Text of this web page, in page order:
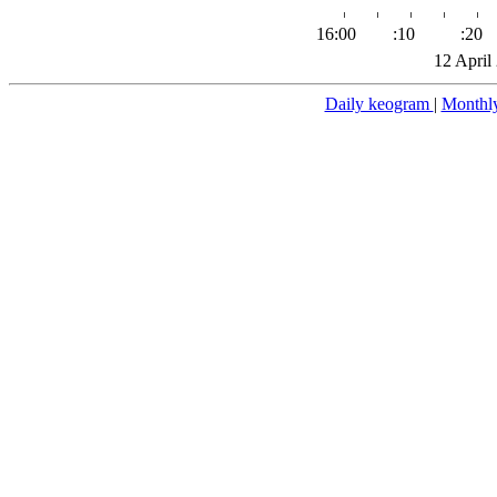
16:00 :10
:20
12 April
Daily keogram |